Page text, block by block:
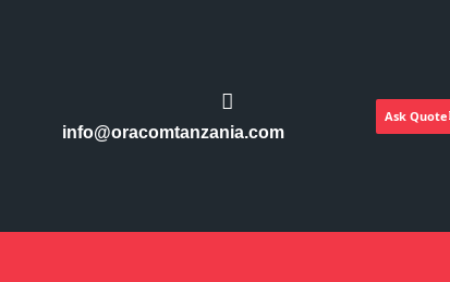
info@oracomtanzania.com
Ask Quote